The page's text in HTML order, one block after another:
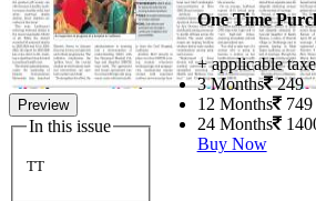
Preview
In this issue
TT
One Time
+ applicable
3 Months 249
12 Months 749
24 Months
Buy Now